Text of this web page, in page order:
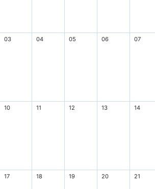
03 04 05 06 07
10 11 12 13 14
17 18 19 20 21